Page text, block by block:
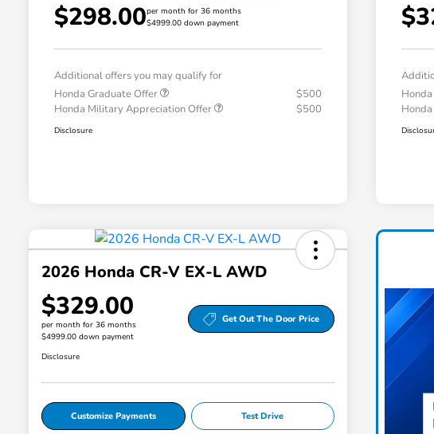
$298.00per month for 36 months
$4999.00 down payment
Additional offers you may qualify for
Honda Graduate Offer
$500
Honda Military Appreciation Offer
$500
Disclosure
2026 Honda CR-V EX-L AWD
$329.00
per month for 36 months
$4999.00 down payment
Get Out The Door Price
Disclosure
Customize Payments Test Drive